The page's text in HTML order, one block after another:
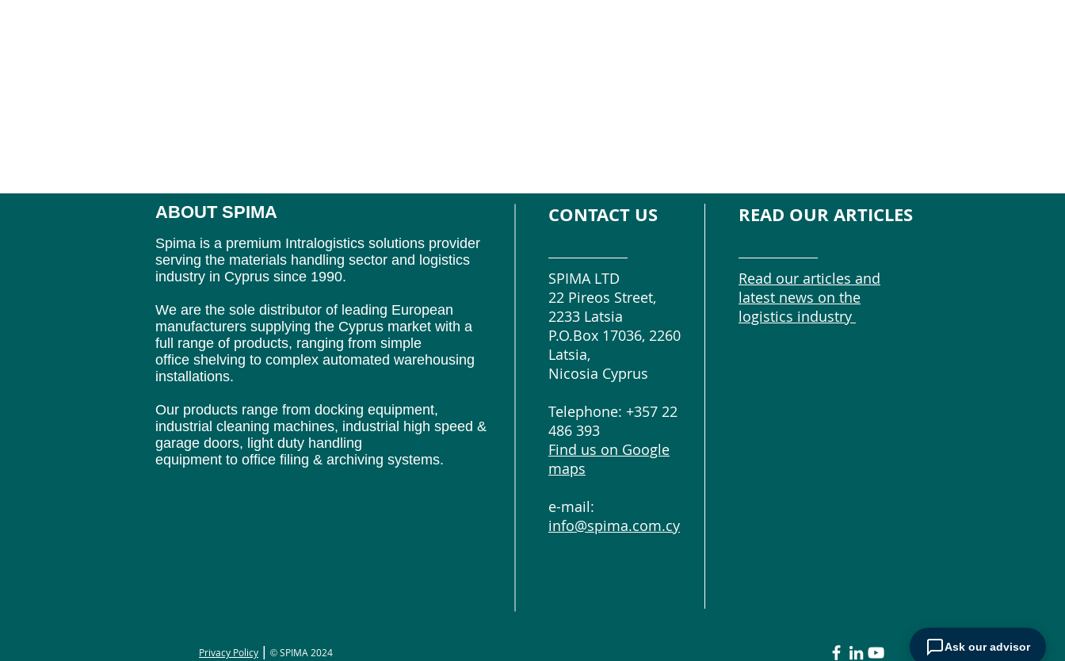
Ask our advisor
ABOUT SPIMA
Spima is a premium Intralogistics solutions provider
serving the materials handling sector and logistics
industry in Cyprus since 1990.
We are the sole distributor of leading European
manufacturers supplying the Cyprus market with a
full range of products, ranging from simple
office shelving to complex automated warehousing
installations.
Our products range from docking equipment,
industrial cleaning machines, industrial high speed &
garage doors, light duty handling
equipment to office filing & archiving systems.
CONTACT US
SPIMA LTD
22 Pireos Street,
2233 Latsia
P.O.Box 17036, 2260
Latsia,
Nicosia Cyprus
Telephone: +357 22
486 393
Find us on Google
maps
e-mail:
info@spima.com.cy
READ OUR ARTICLES
Read our articles and
latest news on the
logistics industry
Privacy Policy © SPIMA 2024